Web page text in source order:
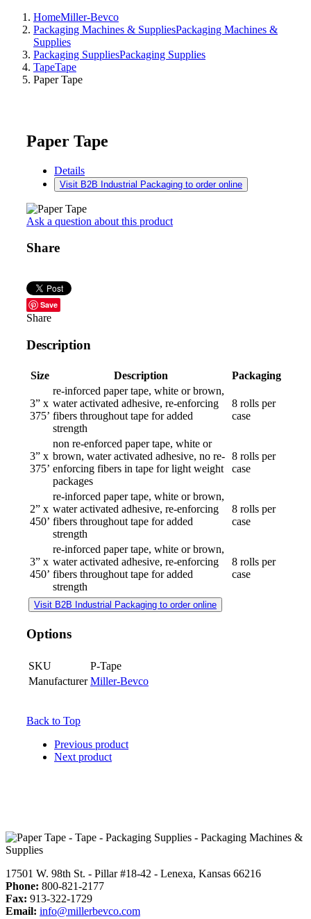
HomeMiller-Bevco
Packaging Machines & SuppliesPackaging Machines &
Supplies
Packaging SuppliesPackaging Supplies
TapeTape
Paper Tape
Paper Tape
Details
Visit B2B Industrial Packaging to order online
Ask a question about this product
Share
Save
Share
Description
Size Description Packaging
3” x
375’
re-inforced paper tape, white or brown,
water activated adhesive, re-enforcing
fibers throughout tape for added
strength
8 rolls per
case
3” x
375’
non re-enforced paper tape, white or
brown, water activated adhesive, no re-
enforcing fibers in tape for light weight
packages
8 rolls per
case
2” x
450’
re-inforced paper tape, white or brown,
water activated adhesive, re-enforcing
fibers throughout tape for added
strength
8 rolls per
case
3” x
450’
re-inforced paper tape, white or brown,
water activated adhesive, re-enforcing
fibers throughout tape for added
strength
8 rolls per
case
Visit B2B Industrial Packaging to order online
Options
SKU
P-Tape
Manufacturer Miller-Bevco
Back to Top
Previous product
Next product
17501 W. 98th St. - Pillar #18-42 - Lenexa, Kansas 66216
Phone: 800-821-2177
Fax: 913-322-1729
Email: info@millerbevco.com